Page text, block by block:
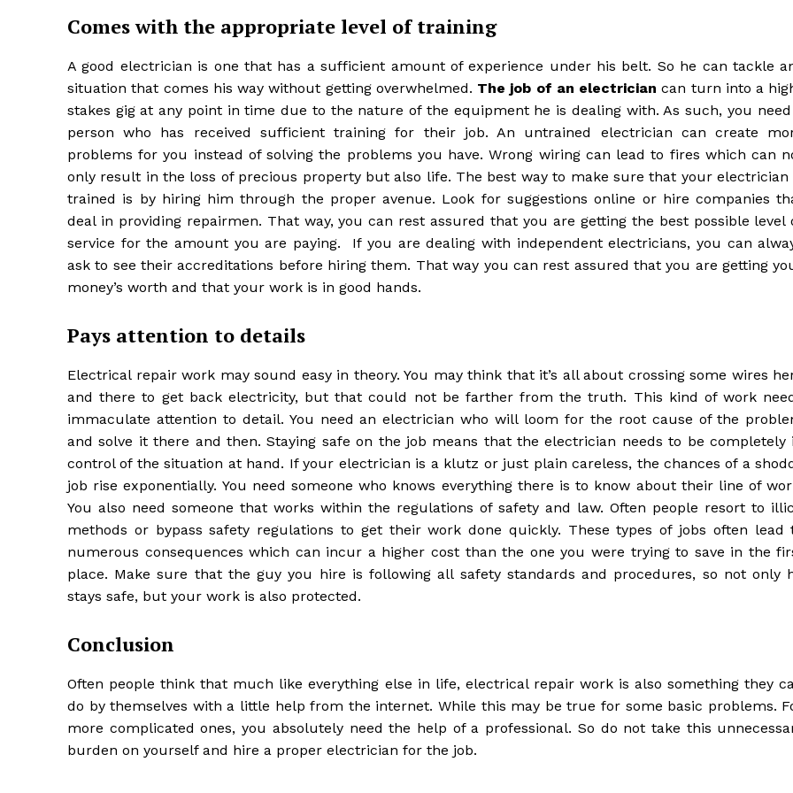
Comes with the appropriate level of training
A good electrician is one that has a sufficient amount of experience under his belt. So he can tackle
situation that comes his way without getting overwhelmed. The job of an electrician can turn into a
stakes gig at any point in time due to the nature of the equipment he is dealing with. As such, you
person who has received sufficient training for their job. An untrained electrician can create
problems for you instead of solving the problems you have. Wrong wiring can lead to fires which can
only result in the loss of precious property but also life. The best way to make sure that your electrician
trained is by hiring him through the proper avenue. Look for suggestions online or hire companies
deal in providing repairmen. That way, you can rest assured that you are getting the best possible level
service for the amount you are paying. If you are dealing with independent electricians, you can
ask to see their accreditations before hiring them. That way you can rest assured that you are getting
money’s worth and that your work is in good hands.
Pays attention to details
Electrical repair work may sound easy in theory. You may think that it’s all about crossing some wires
and there to get back electricity, but that could not be farther from the truth. This kind of work
immaculate attention to detail. You need an electrician who will loom for the root cause of the
and solve it there and then. Staying safe on the job means that the electrician needs to be completely
control of the situation at hand. If your electrician is a klutz or just plain careless, the chances of a
job rise exponentially. You need someone who knows everything there is to know about their line of
You also need someone that works within the regulations of safety and law. Often people resort to
methods or bypass safety regulations to get their work done quickly. These types of jobs often lead
numerous consequences which can incur a higher cost than the one you were trying to save in the
place. Make sure that the guy you hire is following all safety standards and procedures, so not only
stays safe, but your work is also protected.
Conclusion
Often people think that much like everything else in life, electrical repair work is also something they
do by themselves with a little help from the internet. While this may be true for some basic problems.
more complicated ones, you absolutely need the help of a professional. So do not take this
burden on yourself and hire a proper electrician for the job.